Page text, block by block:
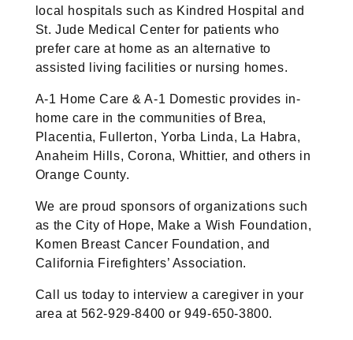
local hospitals such as Kindred Hospital and
St. Jude Medical Center for patients who
prefer care at home as an alternative to
assisted living facilities or nursing homes.
A-1 Home Care & A-1 Domestic provides in-
home care in the communities of Brea,
Placentia, Fullerton, Yorba Linda, La Habra,
Anaheim Hills, Corona, Whittier, and others in
Orange County.
We are proud sponsors of organizations such
as the City of Hope, Make a Wish Foundation,
Komen Breast Cancer Foundation, and
California Firefighters’ Association.
Call us today to interview a caregiver in your
area at 562-929-8400 or 949-650-3800.